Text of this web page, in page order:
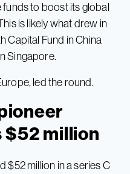
to boost its global
is likely what drew in
Capital Fund in China
Singapore.
led the round.
$52 million
$52 million in a series C